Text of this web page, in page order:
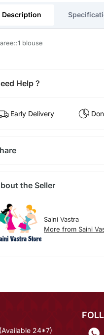
Description
blouse
Help ?
Early Delivery
the Seller
Saini Vastra
More from Saini
24*7)